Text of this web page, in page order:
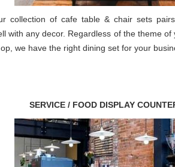
collection of cafe table & chair sets
with any decor. Regardless of the theme of
we have the right dining set for your
SERVICE / FOOD DISPLAY